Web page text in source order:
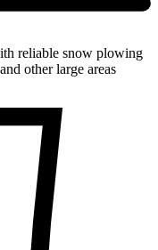
reliable snow plowing
other large areas